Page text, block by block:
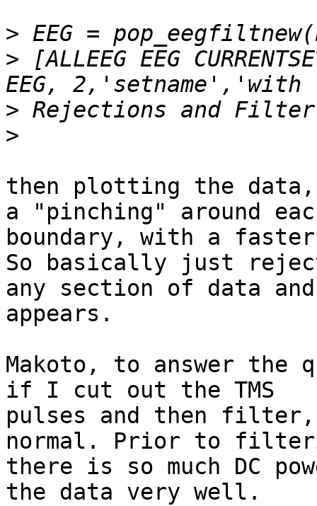
>
> [ALLEEG EEG
>
>
then plotting the
a "pinching" around
boundary, with a
So basically just
any section of data
appears.
​Makoto, to answer the
if I cut out the TMS
pulses and then filter,
normal. Prior to
there is so much DC
the data very well.